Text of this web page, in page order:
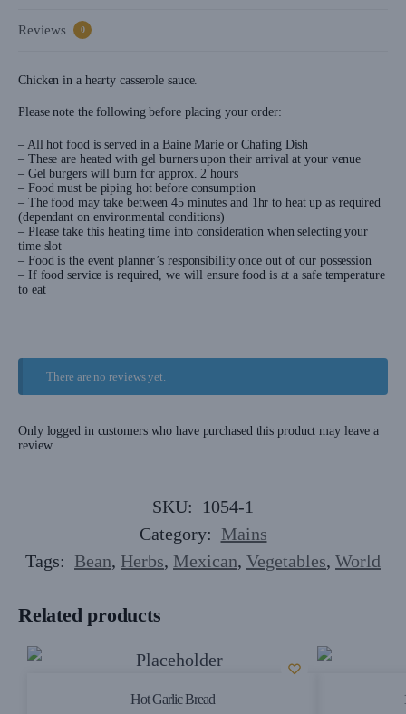
Reviews 0
Chicken in a hearty casserole sauce.
Please note the following before placing your order:
– All hot food is served in a Baine Marie or Chafing Dish
– These are heated with gel burners upon their arrival at your venue
– Gel burgers will burn for approx. 2 hours
– Food must be piping hot before consumption
– The food may take between 45 minutes and 1hr to heat up as required
(dependant on environmental conditions)
– Please take this heating time into consideration when selecting your
time slot
– Food is the event planner’s responsibility once out of our possession
– If food service is required, we will ensure food is at a safe temperature
to eat
There are no reviews yet.
Only logged in customers who have purchased this product may leave a
review.
SKU:
1054-1
Category: Mains
Tags: Bean, Herbs, Mexican, Vegetables, World
Related products
Hot Garlic Bread